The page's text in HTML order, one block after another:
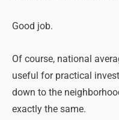
Good job.
Of course, national
useful for practical
down to the
exactly the same.